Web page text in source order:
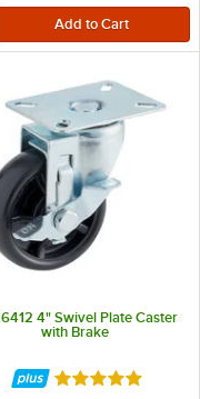
4" Swivel Plate Caster
with Brake
Rated 5 out of 5